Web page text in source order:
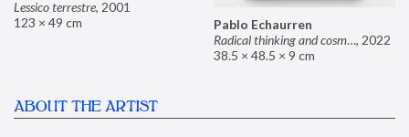
Lessico terrestre, 2001
123 × 49 cm
Pablo Echaurren
Radical thinking and cosmetics, 2022
38.5 × 48.5 × 9 cm
ABOUT THE ARTIST